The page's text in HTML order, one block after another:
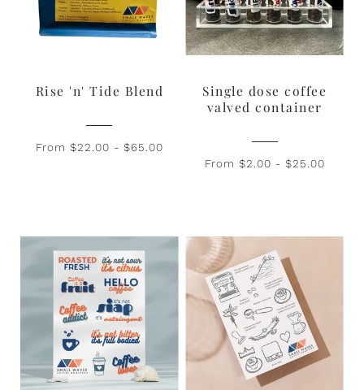
Rise 'n' Tide Blend
From $22.00 - $65.00
Single dose coffee
valved container
From $2.00 - $25.00